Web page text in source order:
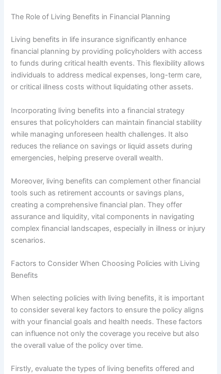
The Role of Living Benefits in Financial Planning
Living benefits in life insurance significantly enhance
financial planning by providing policyholders with access
to funds during critical health events. This flexibility allows
individuals to address medical expenses, long-term care,
or critical illness costs without liquidating other assets.
Incorporating living benefits into a financial strategy
ensures that policyholders can maintain financial stability
while managing unforeseen health challenges. It also
reduces the reliance on savings or liquid assets during
emergencies, helping preserve overall wealth.
Moreover, living benefits can complement other financial
tools such as retirement accounts or savings plans,
creating a comprehensive financial plan. They offer
assurance and liquidity, vital components in navigating
complex financial landscapes, especially in illness or injury
scenarios.
Factors to Consider When Choosing Policies with Living
Benefits
When selecting policies with living benefits, it is important
to consider several key factors to ensure the policy aligns
with your financial goals and health needs. These factors
can influence not only the coverage you receive but also
the overall value of the policy over time.
Firstly, evaluate the types of living benefits offered and